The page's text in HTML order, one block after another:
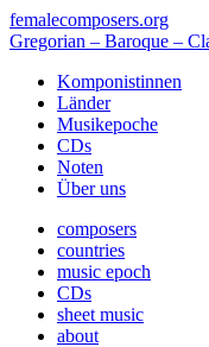
femalecomposers.org
Gregorian – Baroque –
Komponistinnen
Länder
Musikepoche
CDs
Noten
Über uns
composers
countries
music epoch
CDs
sheet music
about